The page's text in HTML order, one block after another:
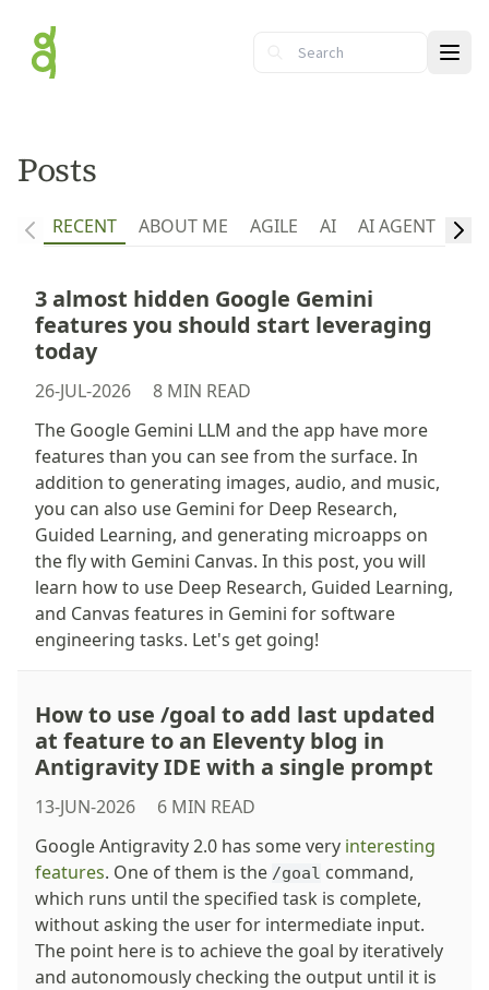
Posts
RECENT ABOUT ME AGILE AI AI AGENT API
3 almost hidden Google Gemini
features you should start leveraging
today
26-JUL-2026
8 MIN READ
The Google Gemini LLM and the app have more
features than you can see from the surface. In
addition to generating images, audio, and music,
you can also use Gemini for Deep Research,
Guided Learning, and generating microapps on
the fly with Gemini Canvas. In this post, you will
learn how to use Deep Research, Guided Learning,
and Canvas features in Gemini for software
engineering tasks. Let's get going!
How to use /goal to add last updated
at feature to an Eleventy blog in
Antigravity IDE with a single prompt
13-JUN-2026
6 MIN READ
Google Antigravity 2.0 has some very interesting
features. One of them is the /goal command,
which runs until the specified task is complete,
without asking the user for intermediate input.
The point here is to achieve the goal by iteratively
and autonomously checking the output until it is